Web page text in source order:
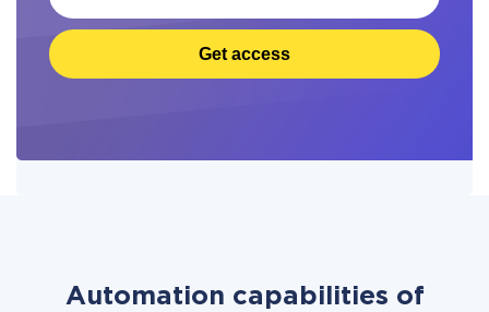
Get access
Automation capabilities of